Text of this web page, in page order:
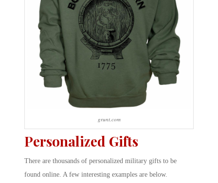
grunt.com
Personalized Gifts
There are thousands of personalized military gifts to be
found online. A few interesting examples are below.